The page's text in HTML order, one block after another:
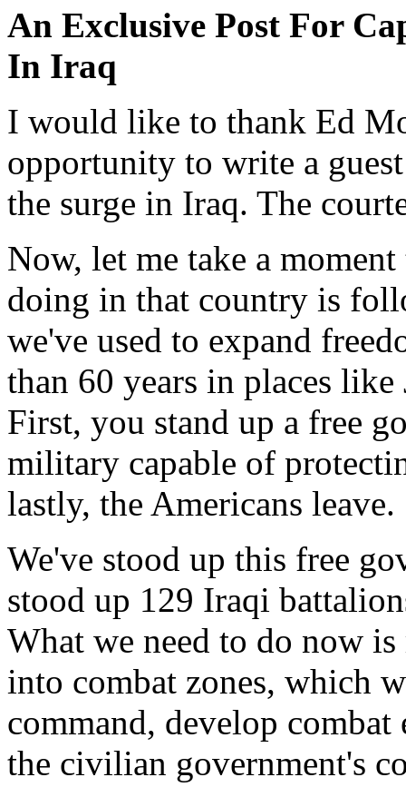
An Exclusive Post For
In Iraq
I would like to thank Ed
opportunity to write a
the surge in Iraq. The
Now, let me take a
doing in that country is
we've used to expand
than 60 years in places
First, you stand up a free
military capable of
lastly, the Americans leave.
We've stood up this free
stood up 129 Iraqi
What we need to do now
into combat zones, which
command, develop
the civilian government's